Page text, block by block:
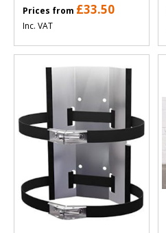
Prices from £33.50
Inc. VAT